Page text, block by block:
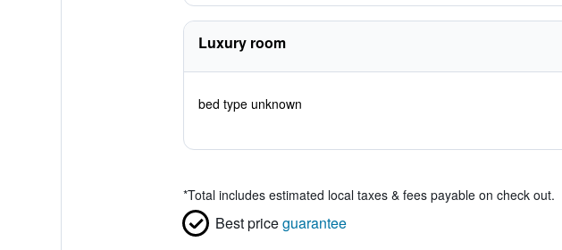
Luxury room
bed type unknown
*Total includes estimated local taxes & fees payable on check out.
Best priceguarantee